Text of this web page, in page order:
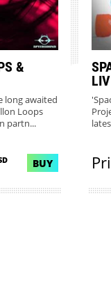
&
long awaited
Loops
partn...
BUY